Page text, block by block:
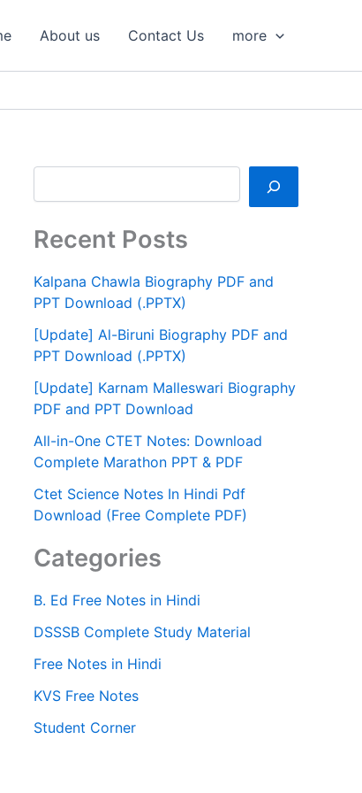
About us Contact Us more
Recent Posts
Kalpana Chawla Biography PDF and
PPT Download (.PPTX)
[Update] Al-Biruni Biography PDF and
PPT Download (.PPTX)
[Update] Karnam Malleswari Biography
PDF and PPT Download
All-in-One CTET Notes: Download
Complete Marathon PPT & PDF
Ctet Science Notes In Hindi Pdf
Download (Free Complete PDF)
Categories
B. Ed Free Notes in Hindi
DSSSB Complete Study Material
Free Notes in Hindi
KVS Free Notes
Student Corner